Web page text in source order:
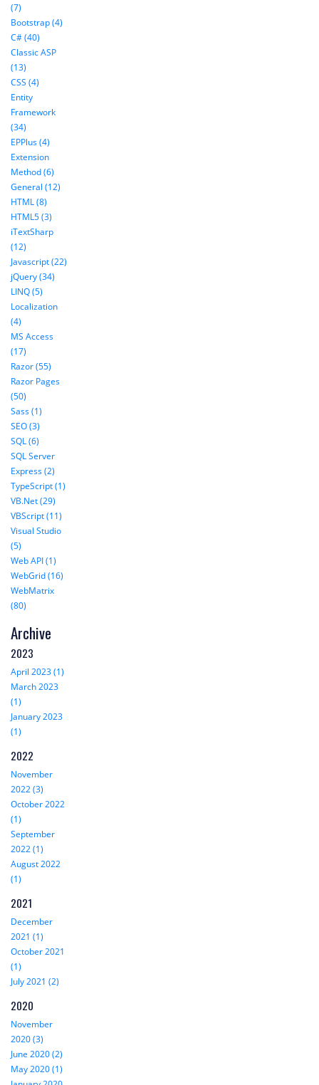
(7)
Bootstrap (4)
C# (40)
Classic ASP
(13)
CSS (4)
Entity
Framework
(34)
EPPlus (4)
Extension
Method (6)
General (12)
HTML (8)
HTML5 (3)
iTextSharp
(12)
Javascript (22)
jQuery (34)
LINQ (5)
Localization
(4)
MS Access
(17)
Razor (55)
Razor Pages
(50)
Sass (1)
SEO (3)
SQL (6)
SQL Server
Express (2)
TypeScript (1)
VB.Net (29)
VBScript (11)
Visual Studio
(5)
Web API (1)
WebGrid (16)
WebMatrix
(80)
Archive
2023
April 2023 (1)
March 2023
(1)
January 2023
(1)
2022
November
2022 (3)
October 2022
(1)
September
2022 (1)
August 2022
(1)
2021
December
2021 (1)
October 2021
(1)
July 2021 (2)
2020
November
2020 (3)
June 2020 (2)
May 2020 (1)